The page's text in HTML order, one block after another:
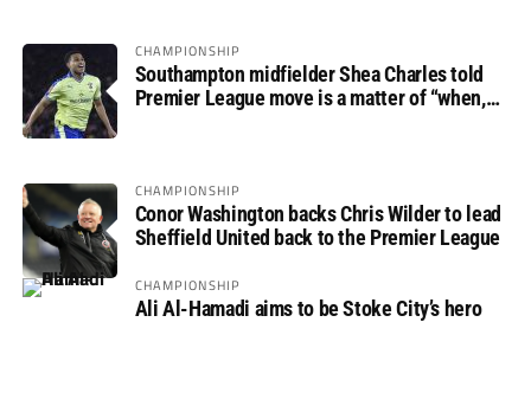
CHAMPIONSHIP
Southampton midfielder Shea Charles told
Premier League move is a matter of “when,
CHAMPIONSHIP
Conor Washington backs Chris Wilder to lead
Sheffield United back to the Premier League
CHAMPIONSHIP
Ali Al-Hamadi aims to be Stoke City’s hero